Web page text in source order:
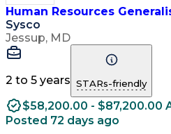
Human Resources
Sysco
Jessup, MD
2 to 5 years STARs-friendly
$58,200.00 - $87,200.00
Posted 72 days ago